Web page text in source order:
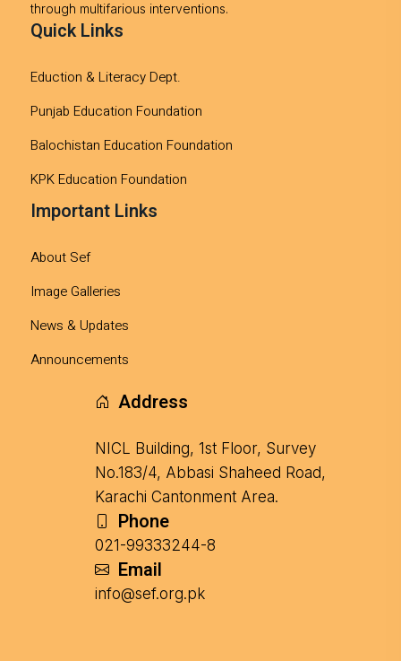
through multifarious interventions.
Quick Links
Eduction & Literacy Dept.
Punjab Education Foundation
Balochistan Education Foundation
KPK Education Foundation
Important Links
About Sef
Image Galleries
News & Updates
Announcements
Address
NICL Building, 1st Floor, Survey
No.183/4, Abbasi Shaheed Road,
Karachi Cantonment Area.
Phone
021-99333244-8
Email
info@sef.org.pk